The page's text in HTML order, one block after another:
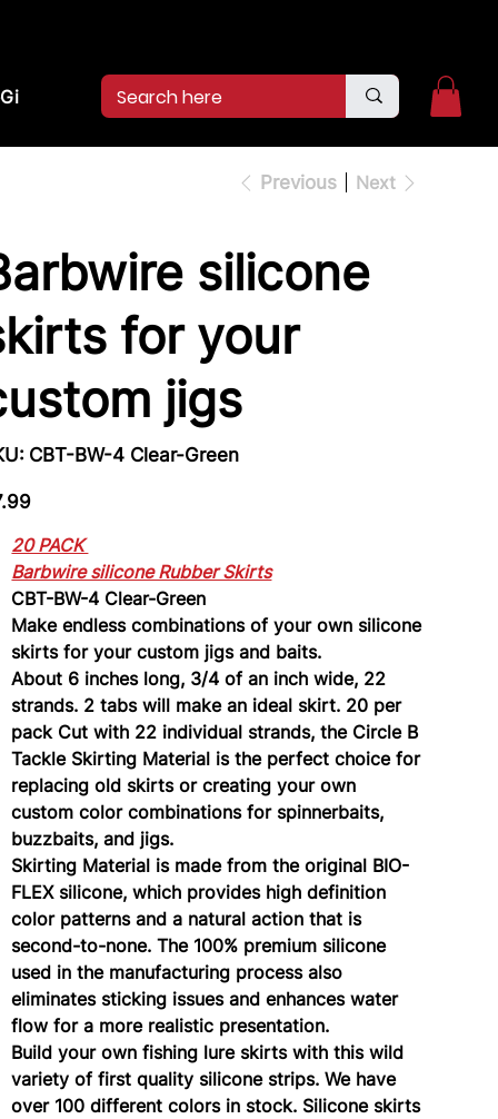
Card
Previous Next
silicone
for your
jigs
SKU
CBT-
Clear-
Green
CBT-BW-4 Clear-Green
20 PACK
Barbwire silicone Rubber Skirts
CBT-BW-4 Clear-Green
Make endless combinations of your own silicone
skirts for your custom jigs and baits.
About 6 inches long, 3/4 of an inch wide, 22
strands. 2 tabs will make an ideal skirt. 20 per
pack Cut with 22 individual strands, the Circle B
Tackle Skirting Material is the perfect choice for
replacing old skirts or creating your own
custom color combinations for spinnerbaits,
buzzbaits, and jigs.
Skirting Material is made from the original BIO-
FLEX silicone, which provides high definition
color patterns and a natural action that is
second-to-none. The 100% premium silicone
used in the manufacturing process also
eliminates sticking issues and enhances water
flow for a more realistic presentation.
Build your own fishing lure skirts with this wild
variety of first quality silicone strips. We have
over 100 different colors in stock. Silicone skirts